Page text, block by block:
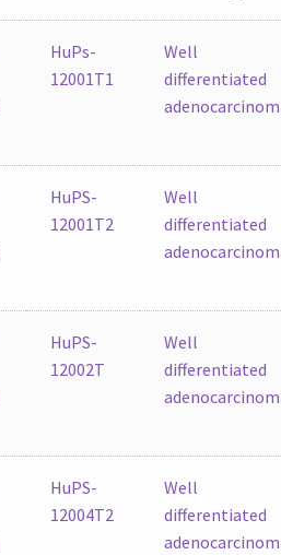
HuPs-
12001T1
Well
differentiated
HuPS-
12001T2
Well
differentiated
HuPS-
12002T
Well
differentiated
HuPS-
12004T2
Well
differentiated